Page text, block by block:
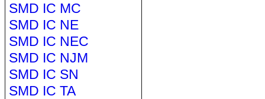
SMD IC MC
SMD IC NE
SMD IC NEC
SMD IC NJM
SMD IC SN
SMD IC TA